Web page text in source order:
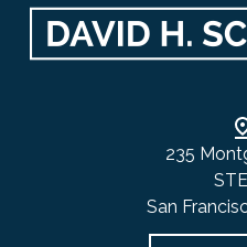
235
San